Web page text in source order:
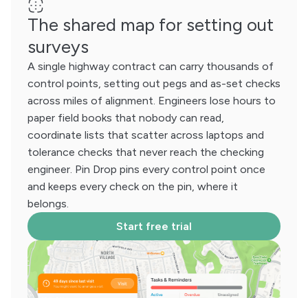
The shared map for setting out
surveys
A single highway contract can carry thousands of
control points, setting out pegs and as-set checks
across miles of alignment. Engineers lose hours to
paper field books that nobody can read,
coordinate lists that scatter across laptops and
tolerance checks that never reach the checking
engineer. Pin Drop pins every control point once
and keeps every check on the pin, where it
belongs.
Start free trial